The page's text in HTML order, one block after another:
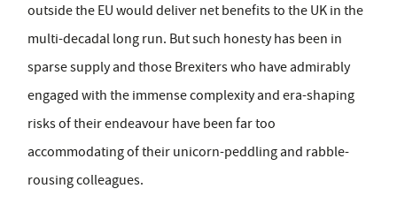
outside the EU would deliver net benefits to the UK in the
multi-decadal long run. But such honesty has been in
sparse supply and those Brexiters who have admirably
engaged with the immense complexity and era-shaping
risks of their endeavour have been far too
accommodating of their unicorn-peddling and rabble-
rousing colleagues.